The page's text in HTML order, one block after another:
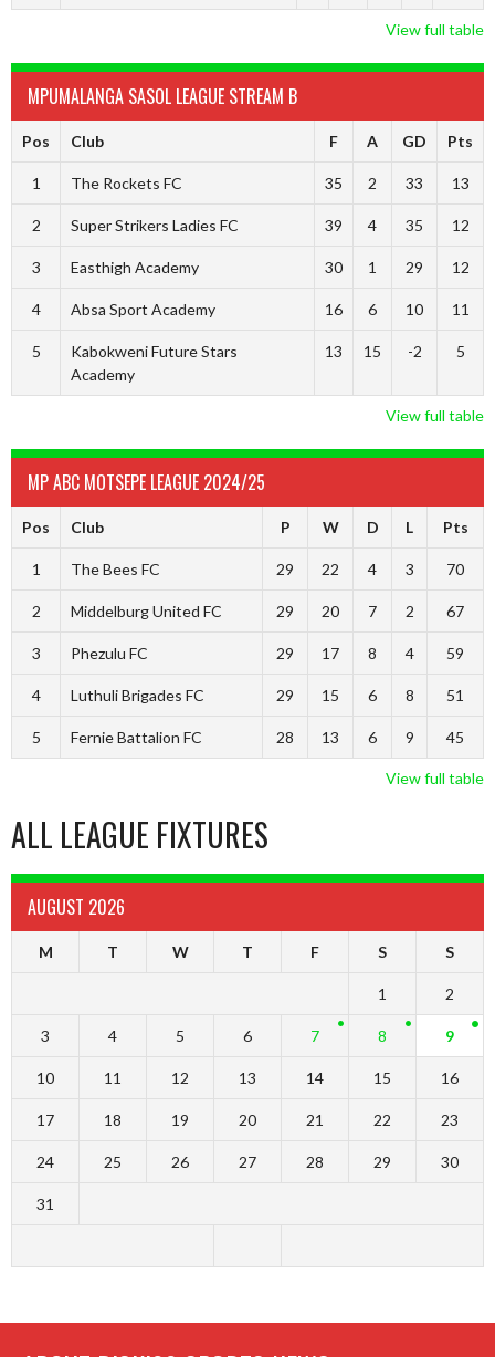
View full table
MPUMALANGA SASOL LEAGUE STREAM B
Pos Club F A GD Pts
1 The Rockets FC 35 2 33 13
2 Super Strikers Ladies FC 39 4 35 12
3 Easthigh Academy 30 1 29 12
4 Absa Sport Academy 16 6 10 11
5
Kabokweni Future Stars
Academy
13 15 -2 5
View full table
MP ABC MOTSEPE LEAGUE 2024/25
Pos Club P W D L Pts
1 The Bees FC 29 22 4 3 70
2 Middelburg United FC 29 20 7 2 67
3 Phezulu FC 29 17 8 4 59
4 Luthuli Brigades FC 29 15 6 8 51
5 Fernie Battalion FC 28 13 6 9 45
View full table
ALL LEAGUE FIXTURES
AUGUST 2026
M T W T F S S
1 2
3 4 5 6 7 8 9
10 11 12 13 14 15 16
17 18 19 20 21 22 23
24 25 26 27 28 29 30
31